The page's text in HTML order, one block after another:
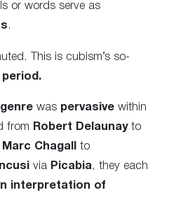
or words serve as
.
This is cubism’s so-
genre was pervasive within
from
Robert Delaunayto
Marc Chagall
to
via Picabia , they each
interpretation of